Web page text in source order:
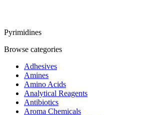
Pyrimidines
Browse categories
Adhesives
Amines
Amino Acids
Analytical Reagents
Antibiotics
Aroma Chemicals